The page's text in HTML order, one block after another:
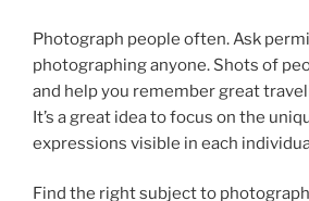
Photograph people often. Ask
photographing anyone. Shots of
and help you remember great
It’s a great idea to focus on the
expressions visible in each
Find the right subject to